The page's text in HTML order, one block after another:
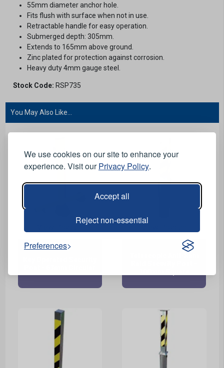
We use cookies on our site to enhance your
experience. Visit ourPrivacy Policy.
Accept all
Reject non-essential
Preferences
55mm diameter anchor hole.
Fits flush with surface when not in use.
Retractable handle for easy operation.
Submerged depth: 305mm.
Extends to 165mm above ground.
Zinc plated for protection against corrosion.
Heavy duty 4mm gauge steel.
Stock Code: RSP735
You May Also Like...